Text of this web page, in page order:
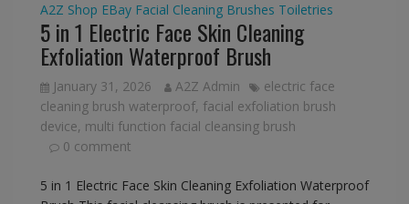
A2Z Shop EBay Facial Cleaning Brushes Toiletries
5 in 1 Electric Face Skin Cleaning
Exfoliation Waterproof Brush
January 31, 2026 A2Z Admin
electric face
cleaning brush waterproof, facial exfoliation brush
device, multi function facial cleansing brush
0 comment
5 in 1 Electric Face Skin Cleaning Exfoliation Waterproof